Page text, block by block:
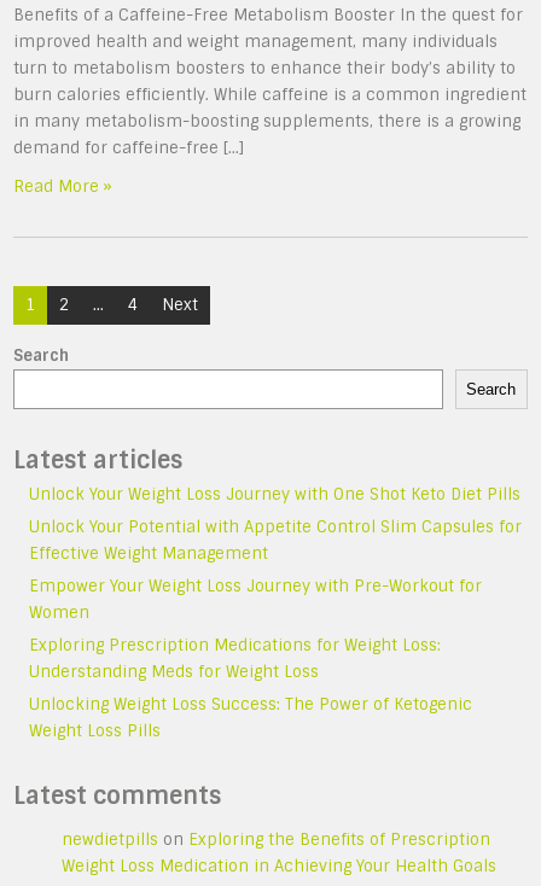
Benefits of a Caffeine-Free Metabolism Booster In the quest for
improved health and weight management, many individuals
turn to metabolism boosters to enhance their body’s ability to
burn calories efficiently. While caffeine is a common ingredient
in many metabolism-boosting supplements, there is a growing
demand for caffeine-free […]
Read More »
Posts
navigation
1 2 … 4 Next
Search
Search
Latest articles
Unlock Your Weight Loss Journey with One Shot Keto Diet Pills
Unlock Your Potential with Appetite Control Slim Capsules for
Effective Weight Management
Empower Your Weight Loss Journey with Pre-Workout for
Women
Exploring Prescription Medications for Weight Loss:
Understanding Meds for Weight Loss
Unlocking Weight Loss Success: The Power of Ketogenic
Weight Loss Pills
Latest comments
newdietpills on Exploring the Benefits of Prescription
Weight Loss Medication in Achieving Your Health Goals